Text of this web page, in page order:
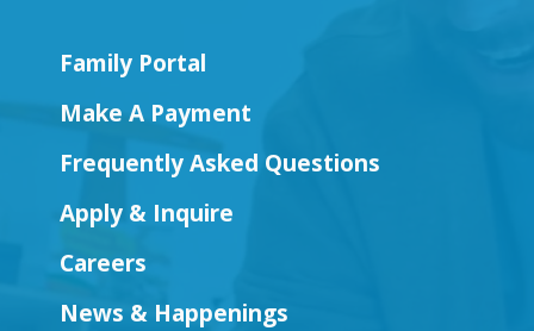
Family Portal
Make A Payment
Frequently Asked Questions
Apply & Inquire
Careers
News & Happenings